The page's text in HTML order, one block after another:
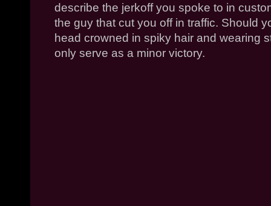
describe the jerkoff you spoke to in
the guy that cut you off in traffic. Should
head crowned in spiky hair and wearing
only serve as a minor victory.